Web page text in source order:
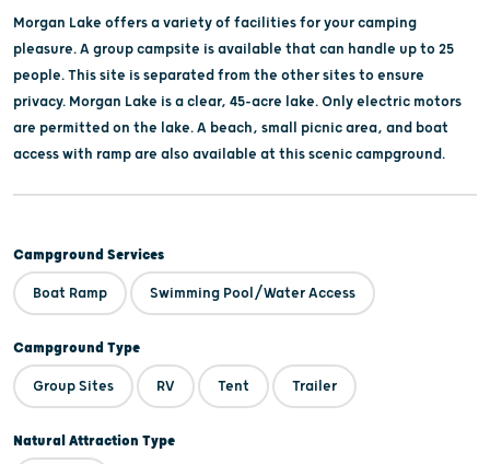
Morgan Lake offers a variety of facilities for your camping
pleasure. A group campsite is available that can handle up to 25
people. This site is separated from the other sites to ensure
privacy. Morgan Lake is a clear, 45-acre lake. Only electric motors
are permitted on the lake. A beach, small picnic area, and boat
access with ramp are also available at this scenic campground.
Campground Services
Boat Ramp Swimming Pool/Water Access
Campground Type
Group Sites RV Tent Trailer
Natural Attraction Type